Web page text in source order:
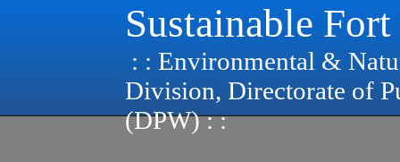
Sustainable
: : Environmental &
Division, Directorate of
(DPW) : :